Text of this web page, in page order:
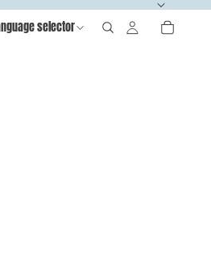
selector